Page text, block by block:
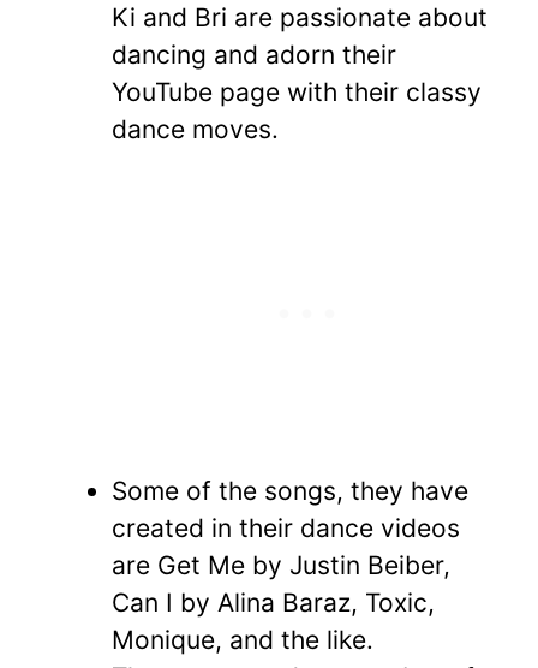
Ki and Bri are passionate about
dancing and adorn their
YouTube page with their classy
dance moves.
Some of the songs, they have
created in their dance videos
are Get Me by Justin Beiber,
Can I by Alina Baraz, Toxic,
Monique, and the like.